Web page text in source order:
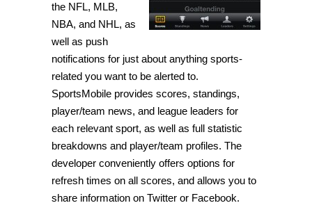
the NFL, MLB,
NBA, and NHL, as
well as push
notifications for just about anything sports-
related you want to be alerted to.
SportsMobile provides scores, standings,
player/team news, and league leaders for
each relevant sport, as well as full statistic
breakdowns and player/team profiles. The
developer conveniently offers options for
refresh times on all scores, and allows you to
share information on Twitter or Facebook.